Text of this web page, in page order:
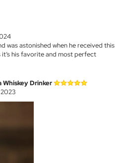
was astonished when he received this
it’s his favorite and most perfect
Drinker